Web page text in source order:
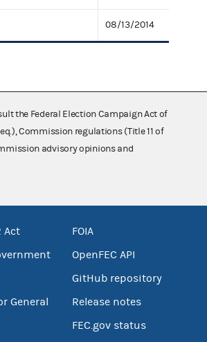
08/13/2014
the Federal Election Campaign Act of
Commission regulations (Title 11 of
advisory opinions and
Act
General
FOIA
OpenFEC API
GitHub repository
Release notes
FEC.gov status